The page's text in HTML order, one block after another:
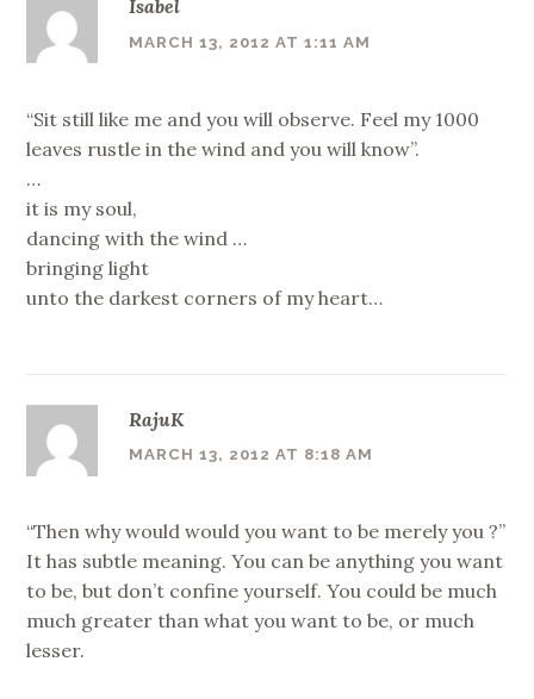
Isabel
MARCH 13, 2012 AT 1:11 AM
“Sit still like me and you will observe. Feel my 1000
leaves rustle in the wind and you will know”.
…
it is my soul,
dancing with the wind …
bringing light
unto the darkest corners of my heart…
RajuK
MARCH 13, 2012 AT 8:18 AM
“Then why would would you want to be merely you ?”
It has subtle meaning. You can be anything you want
to be, but don’t confine yourself. You could be much
much greater than what you want to be, or much
lesser.